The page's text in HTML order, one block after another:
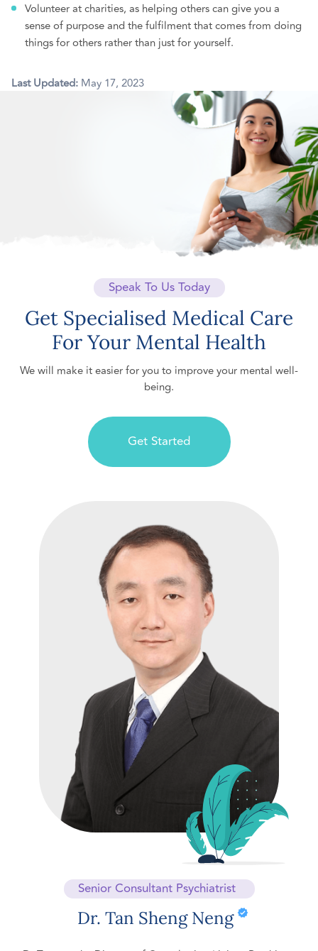
Volunteer at charities, as helping others can give you a
sense of purpose and the fulfilment that comes from doing
things for others rather than just for yourself.
Last Updated: May 17, 2023
Speak To Us Today
Get Specialised Medical Care
For Your Mental Health
We will make it easier for you to improve your mental well-
being.
Get Started
Senior Consultant Psychiatrist
Dr. Tan Sheng Neng